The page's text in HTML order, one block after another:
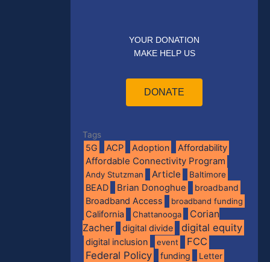
YOUR DONATION
MAKE HELP US
DONATE
Tags
5G ACP Adoption Affordability
Affordable Connectivity Program
Andy Stutzman Article Baltimore
BEAD Brian Donoghue
broadband
Broadband Access
broadband funding
California Chattanooga
Corian
Zacher
digital divide digital equity
digital inclusion event
FCC
Federal Policy
funding Letter